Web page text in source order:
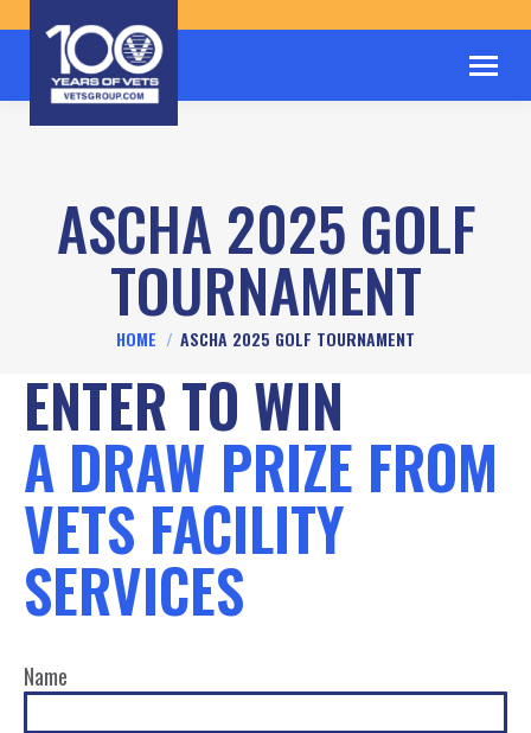
ASCHA 2025 GOLF
TOURNAMENT
You are here:
HOME ASCHA 2025 GOLF TOURNAMENT
ENTER TO WIN
A DRAW PRIZE FROM
VETS FACILITY
SERVICES
Name